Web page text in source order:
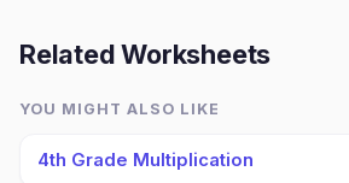
Related Worksheets
YOU MIGHT ALSO LIKE
4th Grade Multiplication